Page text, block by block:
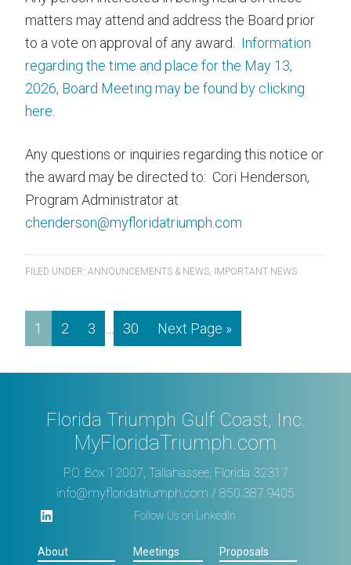
matters may attend and address the Board prior
to a vote on approval of any award. Information
regarding the time and place for the May 13,
2026, Board Meeting may be found by clicking
here.
Any questions or inquiries regarding this notice or
the award may be directed to: Cori Henderson,
Program Administrator at
chenderson@myfloridatriumph.com
FILED UNDER:ANNOUNCEMENTS & NEWS, IMPORTANT NEWS
1 2 3 … 30 Next Page »
Florida Triumph Gulf Coast, Inc.
MyFloridaTriumph.com
P.O. Box 12007, Tallahassee, Florida 32317
info@myfloridatriumph.com / 850.387.9405
Follow Us on LinkedIn
About Meetings Proposals